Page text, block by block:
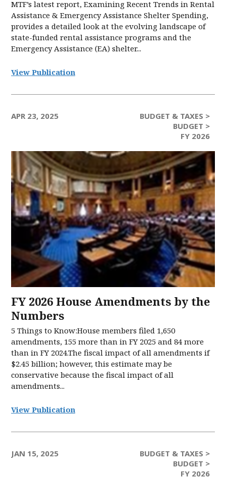
MTF’s latest report, Examining Recent Trends in Rental
Assistance & Emergency Assistance Shelter Spending,
provides a detailed look at the evolving landscape of
state-funded rental assistance programs and the
Emergency Assistance (EA) shelter...
View Publication
APR 23, 2025
BUDGET & TAXES >
BUDGET >
FY 2026
FY 2026 House Amendments by the
Numbers
5 Things to Know:House members filed 1,650
amendments, 155 more than in FY 2025 and 84 more
than in FY 2024.The fiscal impact of all amendments if
$2.45 billion; however, this estimate may be
conservative because the fiscal impact of all
amendments...
View Publication
JAN 15, 2025
BUDGET & TAXES >
BUDGET >
FY 2026